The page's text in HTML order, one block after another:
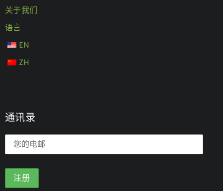
关于我们
语言
EN
ZH
通讯录